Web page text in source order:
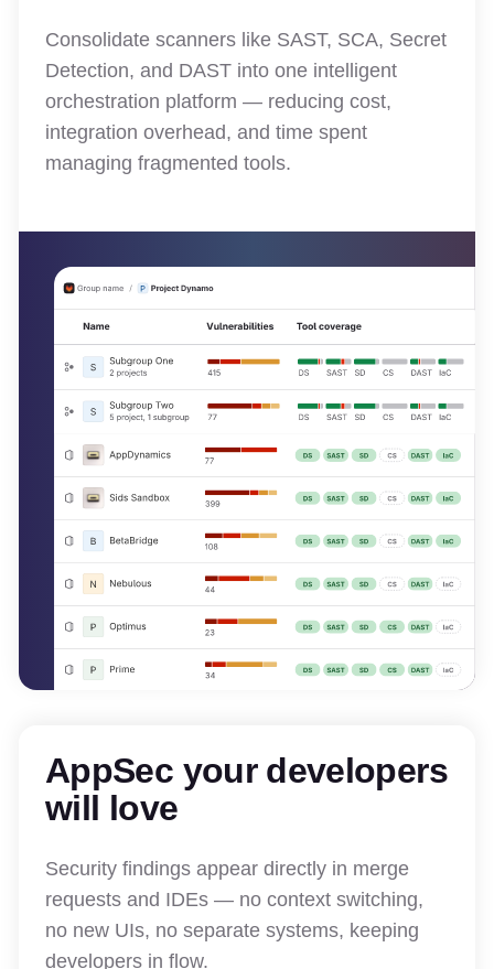
Consolidate scanners like SAST, SCA, Secret
Detection, and DAST into one intelligent
orchestration platform — reducing cost,
integration overhead, and time spent
managing fragmented tools.
AppSec your developers
will love
Security findings appear directly in merge
requests and IDEs — no context switching,
no new UIs, no separate systems, keeping
developers in flow.